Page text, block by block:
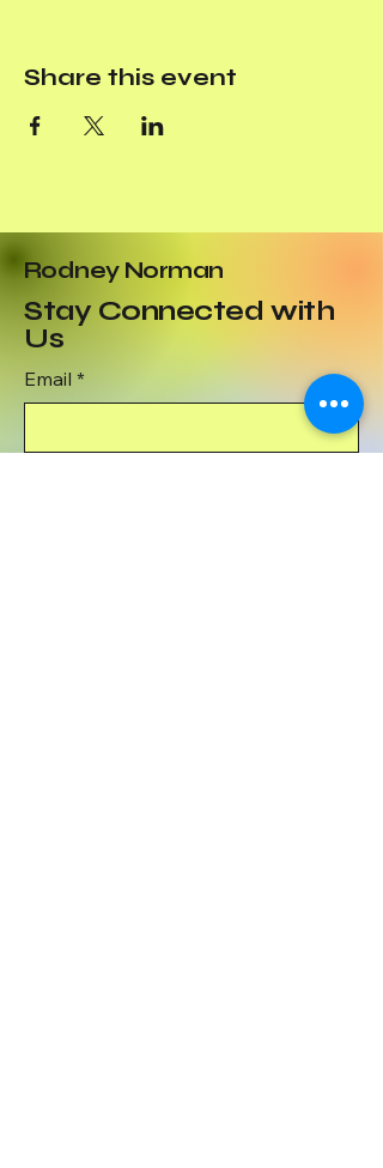
Share this event
Rodney Norman
Stay Connected with
Us
Email *